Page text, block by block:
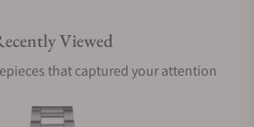
with a warranty?
Viewed
that captured your attention